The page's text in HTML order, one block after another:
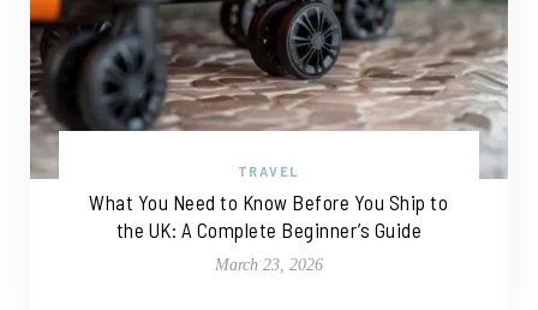
TRAVEL
What You Need to Know Before You Ship to
the UK: A Complete Beginner’s Guide
March 23, 2026